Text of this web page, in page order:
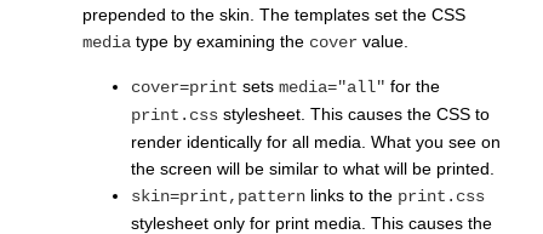
prepended to the skin. The templates set the CSS
media type by examining the cover value.
cover=print sets media="all" for the
print.css stylesheet. This causes the CSS to
render identically for all media. What you see on
the screen will be similar to what will be printed.
skin=print,pattern links to the print.css
stylesheet only for print media. This causes the